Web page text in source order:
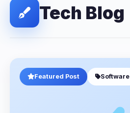
Tech Blog
Featured Post Software